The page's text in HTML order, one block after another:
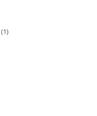
(1)